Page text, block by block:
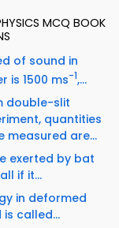
MCQ BOOK
of sound in
is 1500 ms-1,...
double-slit
quantities
measured are...
exerted by bat
if it...
in deformed
is called...